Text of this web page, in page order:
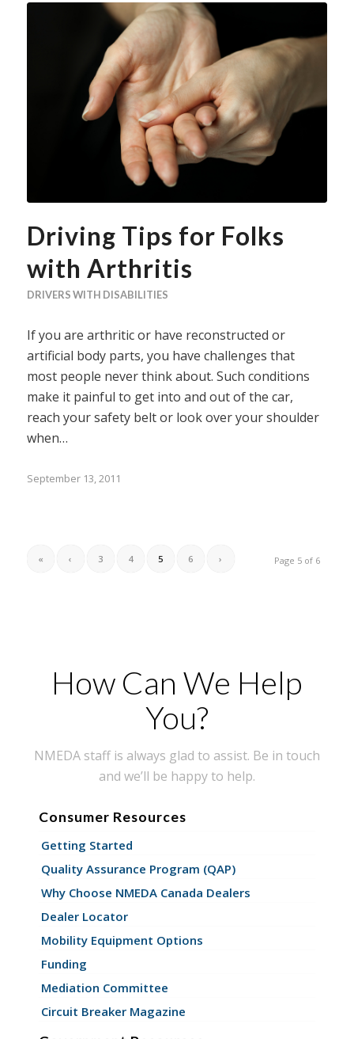
Driving Tips for Folks
with Arthritis
DRIVERS WITH DISABILITIES
If you are arthritic or have reconstructed or
artificial body parts, you have challenges that
most people never think about. Such conditions
make it painful to get into and out of the car,
reach your safety belt or look over your shoulder
when…
September 13, 2011
Page 5 of 6
« ‹ 3 4 5 6 ›
How Can We Help
You?
NMEDA staff is always glad to assist. Be in touch
and we’ll be happy to help.
Consumer Resources
Getting Started
Quality Assurance Program (QAP)
Why Choose NMEDA Canada Dealers
Dealer Locator
Mobility Equipment Options
Funding
Mediation Committee
Circuit Breaker Magazine